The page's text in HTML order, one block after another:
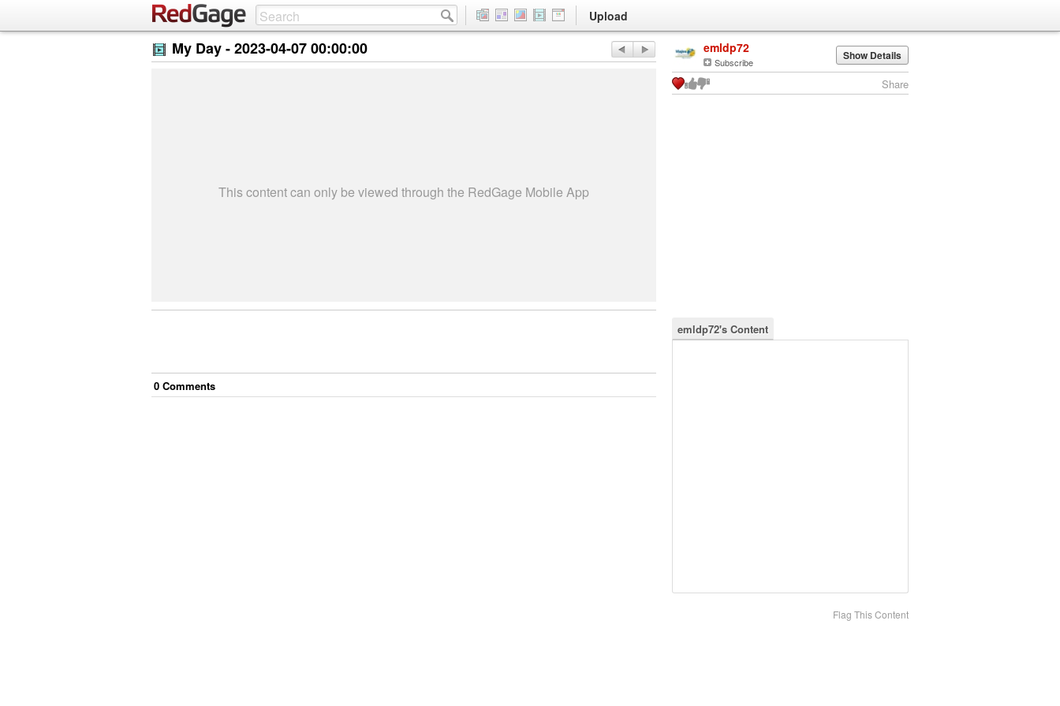
Upload
My Day -2023-04-07 00:00:00
This content can only be viewed through the RedGage Mobile App
0 Comments
emldp72
Subscribe Show Details
Share
emldp72's Content
Flag This Content